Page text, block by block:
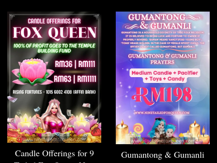
Candle Offerings for 9
Gumantong & Gumanli